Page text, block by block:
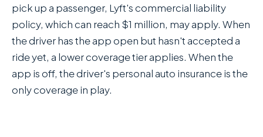
pick up a passenger, Lyft's commercial liability
policy, which can reach $1 million, may apply. When
the driver has the app open but hasn't accepted a
ride yet, a lower coverage tier applies. When the
app is off, the driver's personal auto insurance is the
only coverage in play.